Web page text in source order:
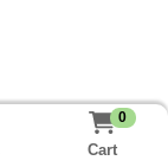
0
Cart